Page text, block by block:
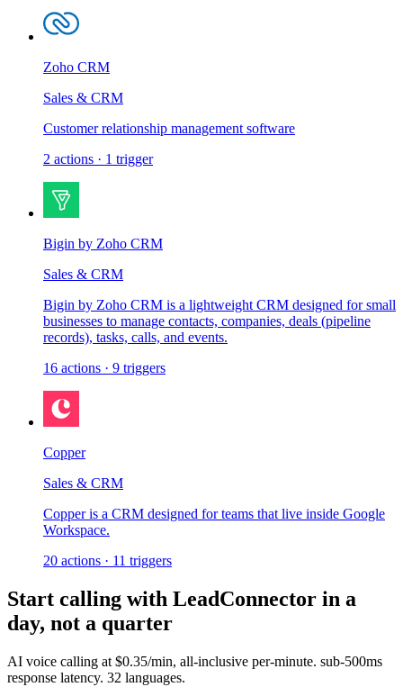
Zoho CRM
Sales & CRM
Customer relationship management software
2 actions · 1 trigger
Bigin by Zoho CRM
Sales & CRM
Bigin by Zoho CRM is a lightweight CRM designed for small
businesses to manage contacts, companies, deals (pipeline
records), tasks, calls, and events.
16 actions · 9 triggers
Copper
Sales & CRM
Copper is a CRM designed for teams that live inside Google
Workspace.
20 actions · 11 triggers
Start calling with LeadConnector in a
day, not a quarter
AI voice calling at $0.35/min, all-inclusive per-minute. sub-500ms
response latency. 32 languages.